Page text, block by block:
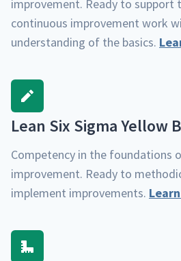
improve­ment. Ready to sup­port
con­tin­u­ous improve­ment work
under­stand­ing of the basics.
Lean Six Sig­ma Yel­low
Com­pe­ten­cy in the foun­da­tions
improve­ment. Ready to
imple­ment improve­ments.